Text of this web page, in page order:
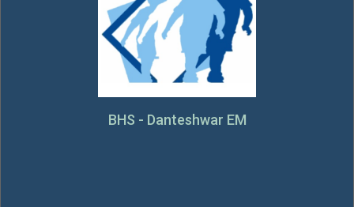
BHS - Danteshwar EM